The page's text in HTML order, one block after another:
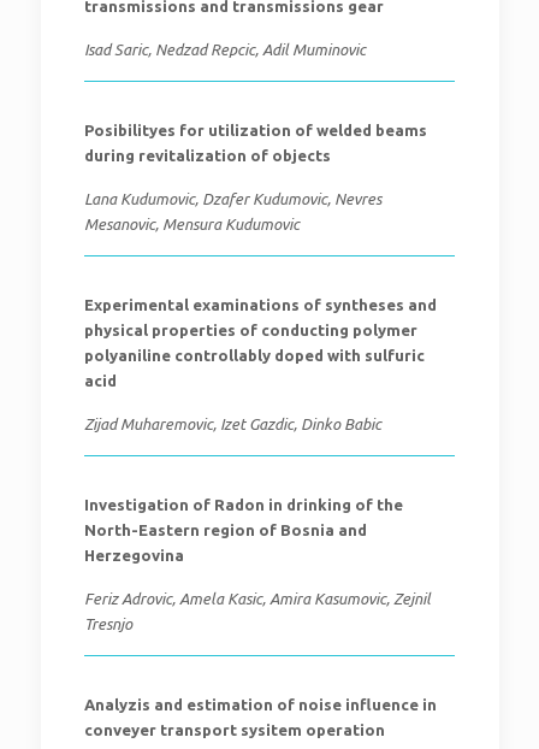
transmissions and transmissions gear
Isad Saric, Nedzad Repcic, Adil Muminovic
Posibilityes for utilization of welded beams
during revitalization of objects
Lana Kudumovic, Dzafer Kudumovic, Nevres
Mesanovic, Mensura Kudumovic
Experimental examinations of syntheses and
physical properties of conducting polymer
polyaniline controllably doped with sulfuric
acid
Zijad Muharemovic, Izet Gazdic, Dinko Babic
Investigation of Radon in drinking of the
North-Eastern region of Bosnia and
Herzegovina
Feriz Adrovic, Amela Kasic, Amira Kasumovic, Zejnil
Tresnjo
Analyzis and estimation of noise influence in
conveyer transport sysitem operation